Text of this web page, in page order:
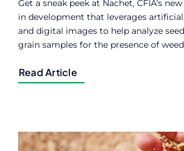
Get a sneak peek at Nachet, CFIA's
in development that leverages
and digital images to help analyze
grain samples for the presence of
Read Article